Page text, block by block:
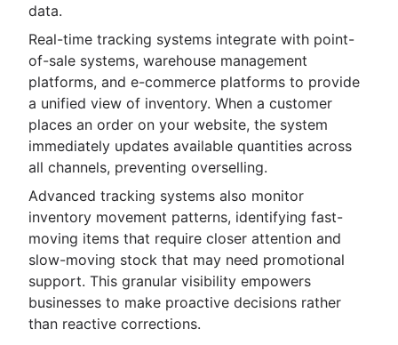
data.
Real-time tracking systems integrate with point-
of-sale systems, warehouse management
platforms, and e-commerce platforms to provide
a unified view of inventory. When a customer
places an order on your website, the system
immediately updates available quantities across
all channels, preventing overselling.
Advanced tracking systems also monitor
inventory movement patterns, identifying fast-
moving items that require closer attention and
slow-moving stock that may need promotional
support. This granular visibility empowers
businesses to make proactive decisions rather
than reactive corrections.